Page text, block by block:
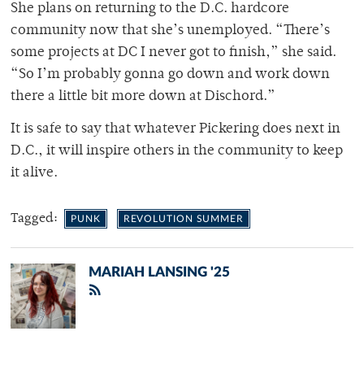
She plans on returning to the D.C. hardcore
community now that she’s unemployed. “There’s
some projects at DC I never got to finish,” she said.
“So I’m probably gonna go down and work down
there a little bit more down at Dischord.”
It is safe to say that whatever Pickering does next in
D.C., it will inspire others in the community to keep
it alive.
Tagged: PUNK REVOLUTION SUMMER
MARIAH LANSING '25